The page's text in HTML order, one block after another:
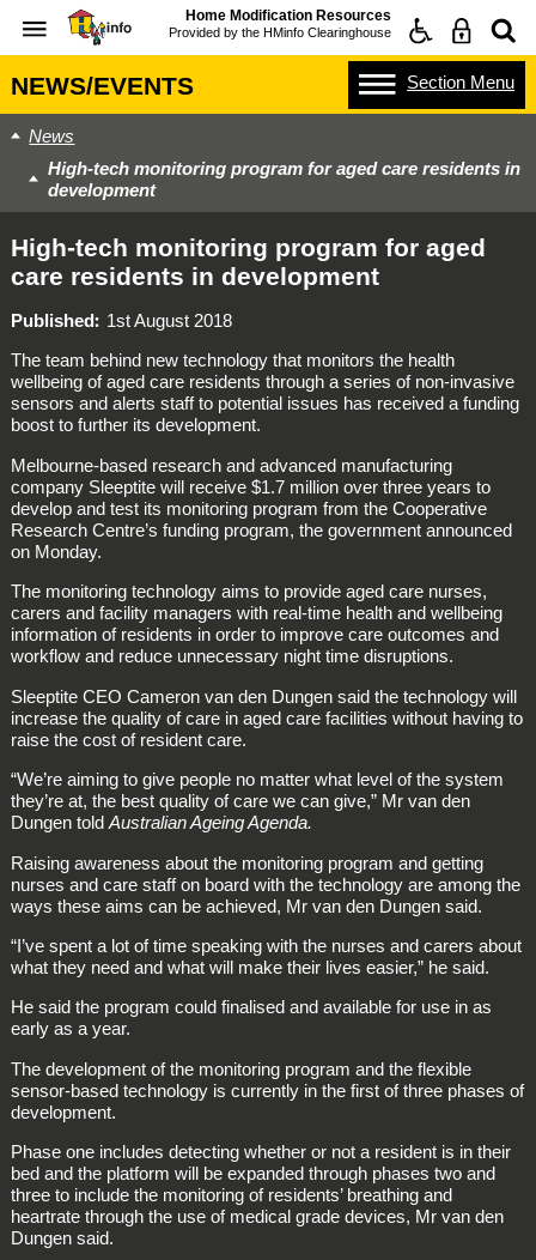
Home Modification Resources
Provided by the HMinfo Clearinghouse
NEWS/EVENTS Section Menu
News
High-tech monitoring program for aged care residents in
development
High-tech monitoring program for aged
care residents in development
Published
1st August 2018
The team behind new technology that monitors the health
wellbeing of aged care residents through a series of non-invasive
sensors and alerts staff to potential issues has received a funding
boost to further its development.
Melbourne-based research and advanced manufacturing
company Sleeptite will receive $1.7 million over three years to
develop and test its monitoring program from the Cooperative
Research Centre’s funding program, the government announced
on Monday.
The monitoring technology aims to provide aged care nurses,
carers and facility managers with real-time health and wellbeing
information of residents in order to improve care outcomes and
workflow and reduce unnecessary night time disruptions.
Sleeptite CEO Cameron van den Dungen said the technology will
increase the quality of care in aged care facilities without having to
raise the cost of resident care.
“We’re aiming to give people no matter what level of the system
they’re at, the best quality of care we can give,” Mr van den
Dungen told Australian Ageing Agenda.
Raising awareness about the monitoring program and getting
nurses and care staff on board with the technology are among the
ways these aims can be achieved, Mr van den Dungen said.
“I’ve spent a lot of time speaking with the nurses and carers about
what they need and what will make their lives easier,” he said.
He said the program could finalised and available for use in as
early as a year.
The development of the monitoring program and the flexible
sensor-based technology is currently in the first of three phases of
development.
Phase one includes detecting whether or not a resident is in their
bed and the platform will be expanded through phases two and
three to include the monitoring of residents’ breathing and
heartrate through the use of medical grade devices, Mr van den
Dungen said.